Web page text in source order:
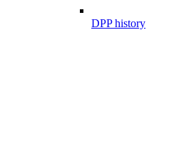
DPP history